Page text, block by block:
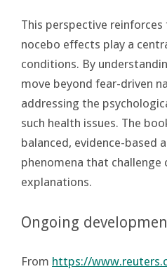
This perspective
nocebo effects play a
conditions. By
move beyond fear-driven
addressing the
such health issues. The
balanced, evidence-based
phenomena that challenge
explanations.
Ongoing
From https://